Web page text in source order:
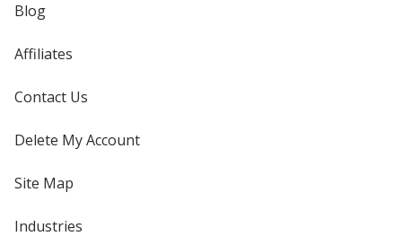
Blog
Affiliates
Contact Us
Delete My Account
Site Map
Industries